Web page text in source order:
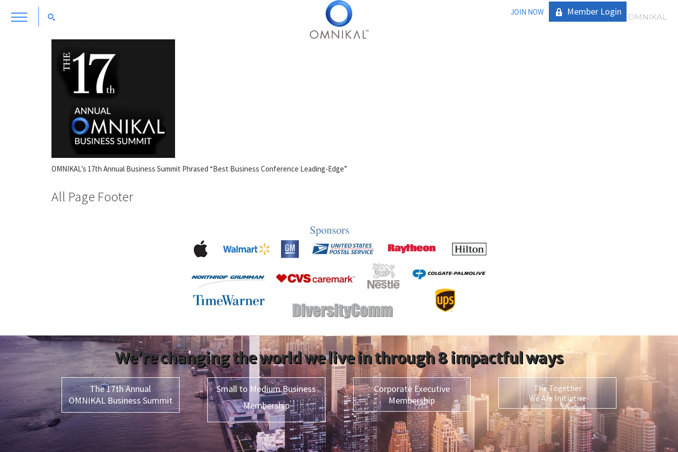
JOIN NOW Member Login
OMNIKAL’s 17th Annual Business Summit Phrased “Best Business Conference Leading-Edge”
All Page Footer
We’re changing the world we live in through 8 impactful ways
The 17th Annual
OMNIKAL Business Summit
Small to Medium Business
Membership
Corporate Executive
Membership
The Together
We Are Initiative
OMNIKAL